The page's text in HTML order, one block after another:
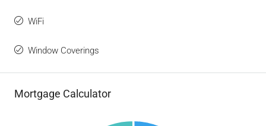
WiFi
Window Coverings
Mortgage Calculator